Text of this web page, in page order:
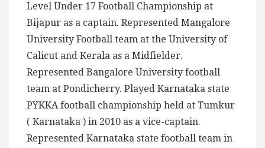
Level Under 17 Football Championship at
Bijapur as a captain. Represented Mangalore
University Football team at the University of
Calicut and Kerala as a Midfielder.
Represented Bangalore University football
team at Pondicherry. Played Karnataka state
PYKKA football championship held at Tumkur
( Karnataka ) in 2010 as a vice-captain.
Represented Karnataka state football team in